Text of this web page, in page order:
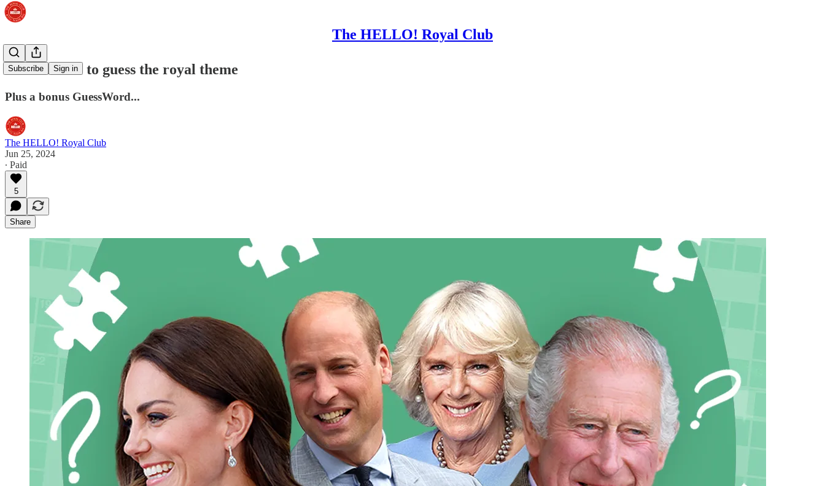
The HELLO! Royal Club
Subscribe Sign in
First chance to guess the royal theme
Plus a bonus GuessWord...
The HELLO! Royal Club
Jun 25, 2024
∙ Paid
5
Share